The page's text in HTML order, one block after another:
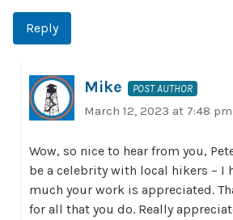
Reply
Mike POST AUTHOR
March 12, 2023 at 7:48 pm
Wow, so nice to hear from you,
be a celebrity with local hikers – I
much your work is appreciated.
for all that you do. Really